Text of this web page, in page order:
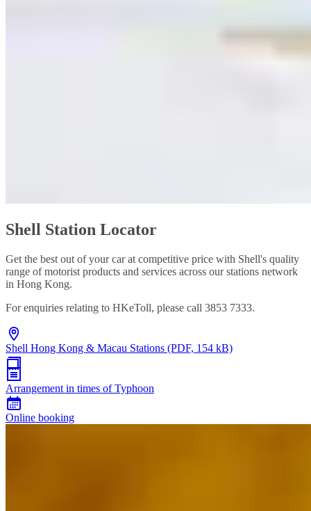
Shell Station Locator
Get the best out of your car at competitive price with Shell's quality
range of motorist products and services across our stations network
in Hong Kong.
For enquiries relating to HKeToll, please call 3853 7333.
Shell Hong Kong & Macau Stations (PDF, 154 kB)
Arrangement in times of Typhoon
Online booking